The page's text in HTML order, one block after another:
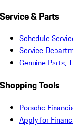
Service & Parts
Schedule
Service
Genuine Parts,
Shopping Tools
Porsche
Apply for